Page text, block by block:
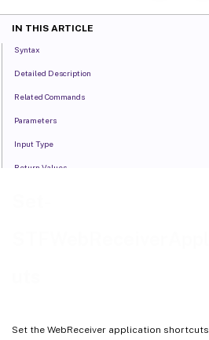
Set the WebReceiver application shortcuts
IN THIS ARTICLE
Syntax
Detailed Description
Related Commands
Parameters
Input Type
Return Values